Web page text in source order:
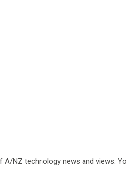
A/NZ technology news and views.